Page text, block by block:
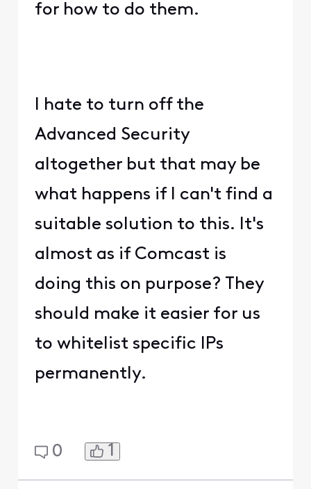
for how to do them.
I hate to turn off the
Advanced Security
altogether but that may be
what happens if I can't find a
suitable solution to this. It's
almost as if Comcast is
doing this on purpose? They
should make it easier for us
to whitelist specific IPs
permanently.
0 1